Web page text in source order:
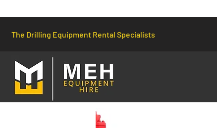
The Drilling Equipment Rental Specialists